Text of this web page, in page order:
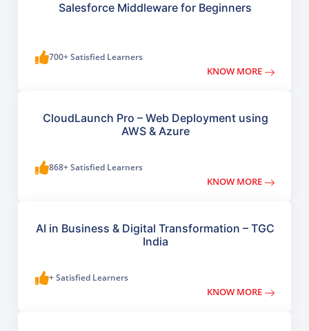
Salesforce Middleware for Beginners
700+ Satisfied Learners
KNOW MORE
CloudLaunch Pro – Web Deployment using
AWS & Azure
868+ Satisfied Learners
KNOW MORE
AI in Business & Digital Transformation – TGC
India
+ Satisfied Learners
KNOW MORE